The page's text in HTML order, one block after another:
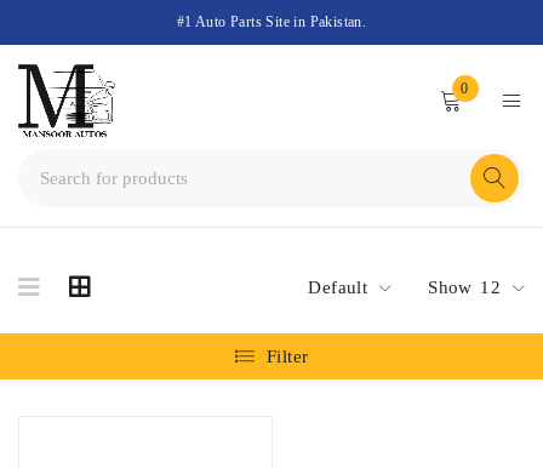
#1 Auto Parts Site in Pakistan.
0
Default Show 12
Filter